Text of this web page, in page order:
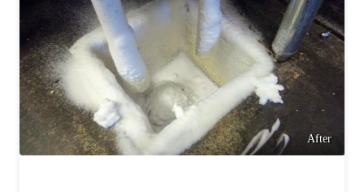
Before & After
Wildlife We Remove
Our 6-Step Program
Before & After
Wildlife We Remove
Our 6-Step Program
After